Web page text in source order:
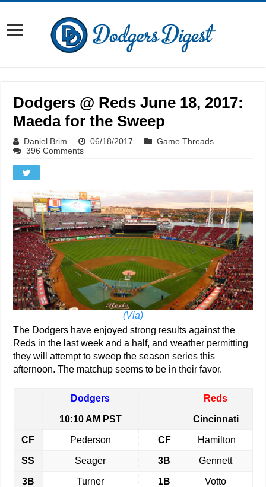
Dodgers @ Reds June 18, 2017:
Maeda for the Sweep
Daniel Brim 06/18/2017
Game Threads
396 Comments
(Via)
The Dodgers have enjoyed strong results against the
Reds in the last week and a half, and weather permitting
they will attempt to sweep the season series this
afternoon. The matchup seems to be in their favor.
Dodgers Reds
10:10 AM PST Cincinnati
CF Pederson CF Hamilton
SS Seager 3B Gennett
3B Turner 1B Votto